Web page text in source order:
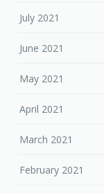
July 2021
June 2021
May 2021
April 2021
March 2021
February 2021